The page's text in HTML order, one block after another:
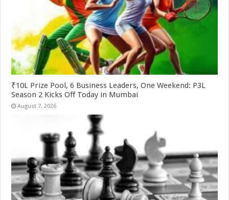
₹10L Prize Pool, 6 Business Leaders, One Weekend: P3L
Season 2 Kicks Off Today in Mumbai
August 7, 2026